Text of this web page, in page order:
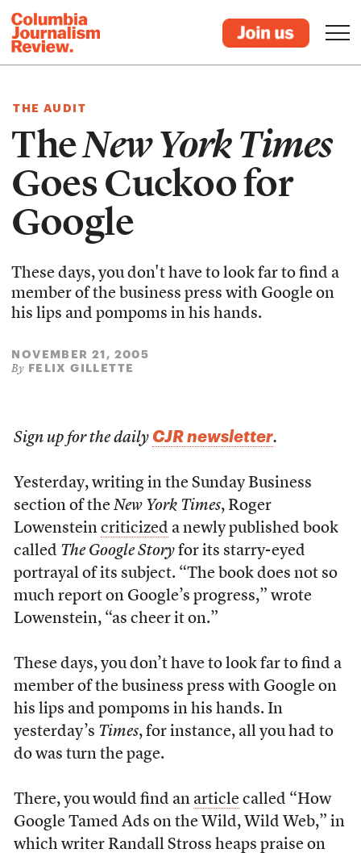
THE AUDIT
TheNew York Times
Goes Cuckoo for
Google
These days, you don't have to look far to find a
member of the business press with Google on
his lips and pompoms in his hands.
NOVEMBER 21, 2005
By FELIX GILLETTE
Sign up for the daily CJR newsletter.
Yesterday, writing in the Sunday Business
section of the New York Times, Roger
Lowenstein criticized a newly published book
called The Google Storyfor its starry-eyed
portrayal of its subject. “The book does not so
much report on Google’s progress,” wrote
Lowenstein, “as cheer it on.”
These days, you don’t have to look far to find a
member of the business press with Google on
his lips and pompoms in his hands. In
yesterday’s Times, for instance, all you had to
do was turn the page.
There, you would find an articlecalled “How
Google Tamed Ads on the Wild, Wild Web,” in
which writer Randall Stross heaps praise on